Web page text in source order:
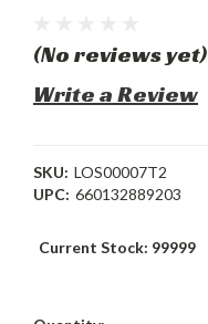
(No reviews yet)
Write a Review
SKU: LOS00007T2
UPC: 660132889203
Current Stock: 99999